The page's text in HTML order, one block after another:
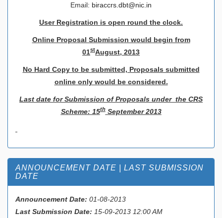
Email: biraccrs.dbt@nic.in
User Registration is open round the clock.
Online Proposal Submission would begin from
01stAugust, 2013
No Hard Copy to be submitted, Proposals submitted
online only would be considered.
Last date for Submission of Proposals under the CRS
Scheme: 15thSeptember 2013
ANNOUNCEMENT DATE | LAST SUBMISSION
DATE
Announcement Date: 01-08-2013
Last Submission Date: 15-09-2013 12:00 AM